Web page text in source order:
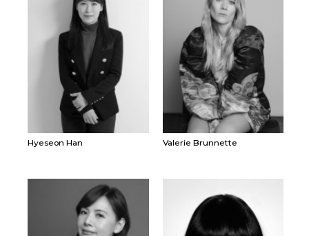
Hyeseon Han Valerie Brunnette